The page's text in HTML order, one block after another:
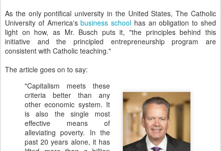
As the only pontifical university in the United States, The Catholic
University of America'sbusiness school has an obligation to shed
light on how, as Mr. Busch puts it, "the principles behind this
initiative and the principled entrepreneurship program are
consistent with Catholic teaching."
The article goes on to say:
"Capitalism meets these
criteria better than any
other economic system. It
is also the single most
effective means of
alleviating poverty. In the
past 20 years alone, it has